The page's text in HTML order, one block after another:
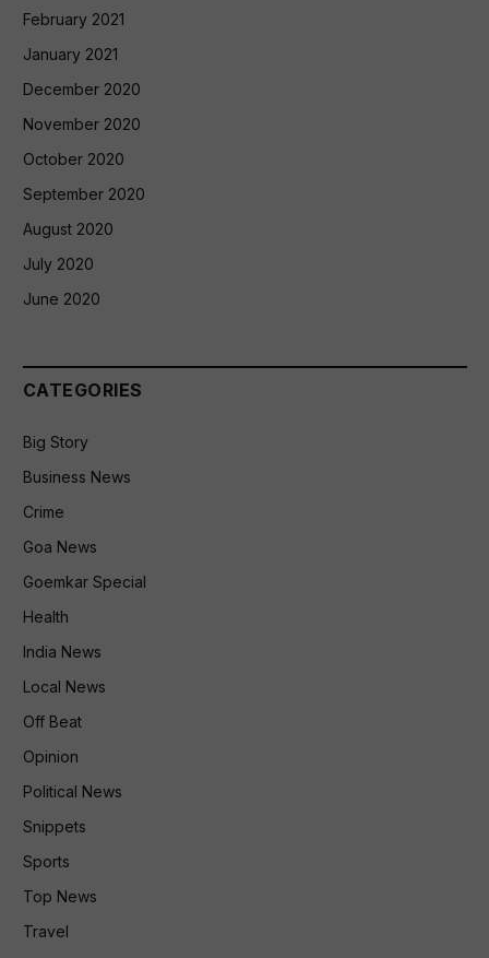
February 2021
January 2021
December 2020
November 2020
October 2020
September 2020
August 2020
July 2020
June 2020
CATEGORIES
Big Story
Business News
Crime
Goa News
Goemkar Special
Health
India News
Local News
Off Beat
Opinion
Political News
Snippets
Sports
Top News
Travel